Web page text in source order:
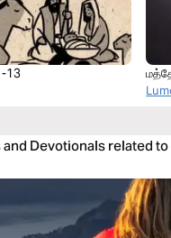
13
Devotionals related to